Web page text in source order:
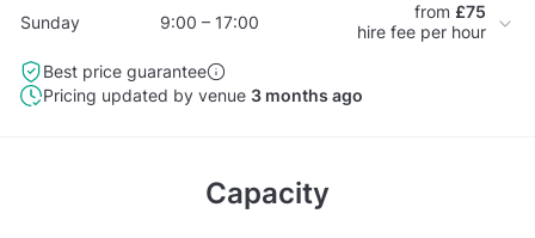
Sunday 9:00 – 17:00 from £75
hire fee per hour
Best price guarantee
Pricing updated by venue 3 months ago
Capacity